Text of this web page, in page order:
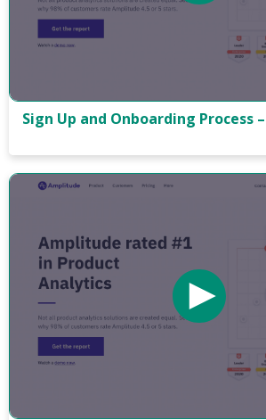
Sign Up and Onboarding Process